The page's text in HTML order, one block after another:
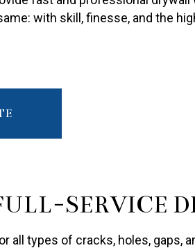
with skill, finesse, and the
SERVICE
all types of cracks, holes, gaps,